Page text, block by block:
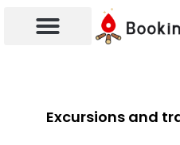
Excursions and